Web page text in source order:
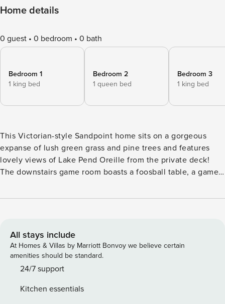
Home details
0 guest 0 bedroom 0 bath
Bedroom 1
1 king bed
Bedroom 2
1 queen bed
Bedroom 3
1 king bed
This Victorian-style Sandpoint home sits on a gorgeous
expanse of lush green grass and pine trees and features
lovely views of Lake Pend Oreille from the private deck!
The downstairs game room boasts a foosball table, a game
flatscreen TV in the corner, perfect for watching ballgames
highlighting every grain of the stylish burnished wood
interior. Off the living room, the sunroom offers beautiful
lake views, vaulted wood ceilings with skylights, and an
attractive table/chair set, perfect for Sunday brunch and al-
views, and fresh air to take in when you dine out on the
All stays include
At Homes & Villas by Marriott Bonvoy we believe certain
amenities should be standard.
24/7 support
Kitchen essentials